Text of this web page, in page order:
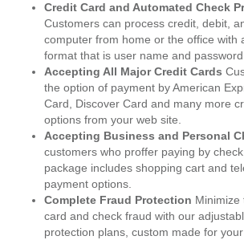
Credit Card and Automated Check
Customers can process credit, debit,
computer from home or the office with
format that is user name and password
Accepting All Major Credit Cards
the option of payment by American
Card, Discover Card and many more
options from your web site.
Accepting Business and Personal
customers who proffer paying by
package includes shopping cart and
payment options.
Complete Fraud Protection Minimize
card and check fraud with our
protection plans, custom made for